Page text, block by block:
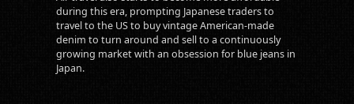
during this era, prompting Japanese traders to
travel to the US to buy vintage American-made
denim to turn around and sell to a continuously
growing market with an obsession for blue jeans in
Japan.